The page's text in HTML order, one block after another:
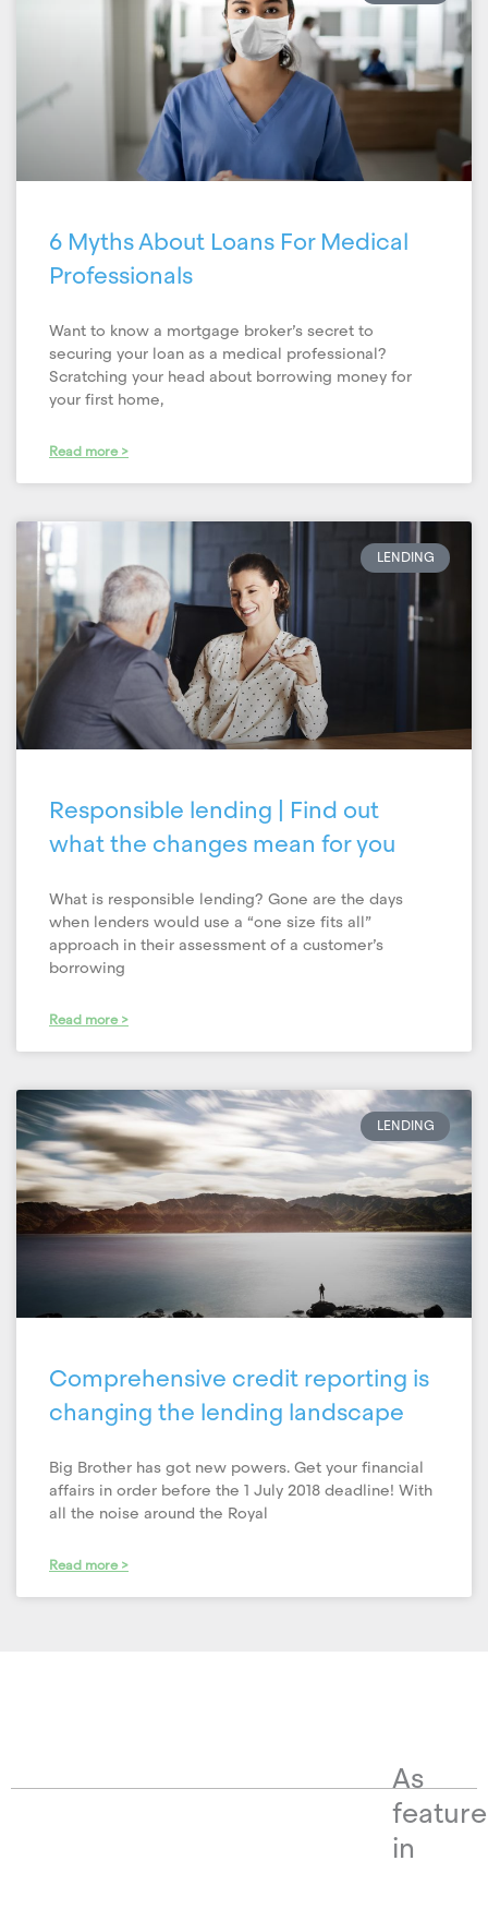
6 Myths About Loans For Medical
Professionals
Want to know a mortgage broker’s secret to
securing your loan as a medical professional?
Scratching your head about borrowing money for
your first home,
Read more >
LENDING
Responsible lending | Find out
what the changes mean for you
What is responsible lending? Gone are the days
when lenders would use a “one size fits all”
approach in their assessment of a customer’s
borrowing
Read more >
LENDING
Comprehensive credit reporting is
changing the lending landscape
Big Brother has got new powers. Get your financial
affairs in order before the 1 July 2018 deadline! With
all the noise around the Royal
Read more >
As
in